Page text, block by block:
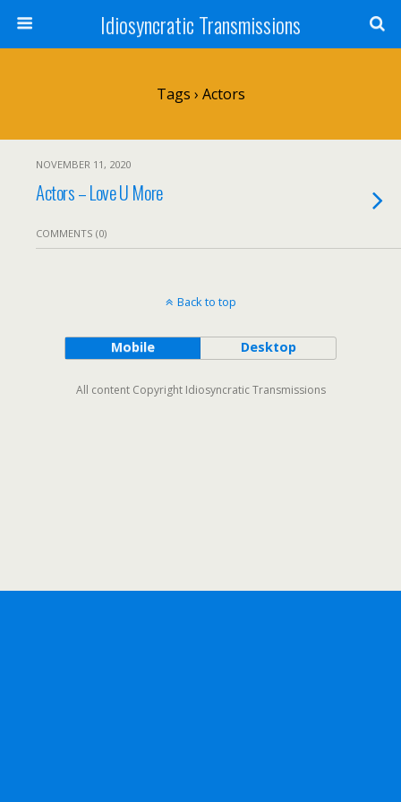
Idiosyncratic Transmissions
Tags › Actors
NOVEMBER 11, 2020
Actors – Love U More
COMMENTS (0)
Back to top
Mobile Desktop
All content Copyright Idiosyncratic Transmissions